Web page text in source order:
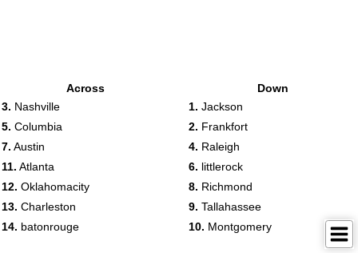
Across
3. Nashville
5. Columbia
7. Austin
11. Atlanta
12. Oklahomacity
13. Charleston
14. batonrouge
Down
1. Jackson
2. Frankfort
4. Raleigh
6. littlerock
8. Richmond
9. Tallahassee
10. Montgomery